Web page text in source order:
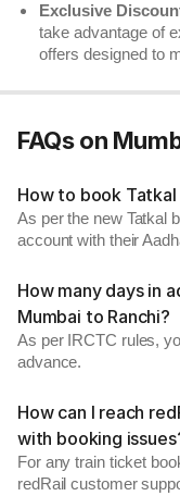
Exclusive
take advantage of
offers designed to
FAQs on
How to book
As per the new Tatkal
account with their
How many days in
Mumbai to Ranchi?
As per IRCTC rules,
advance.
How can I reach
with booking
For any train ticket
redRail customer